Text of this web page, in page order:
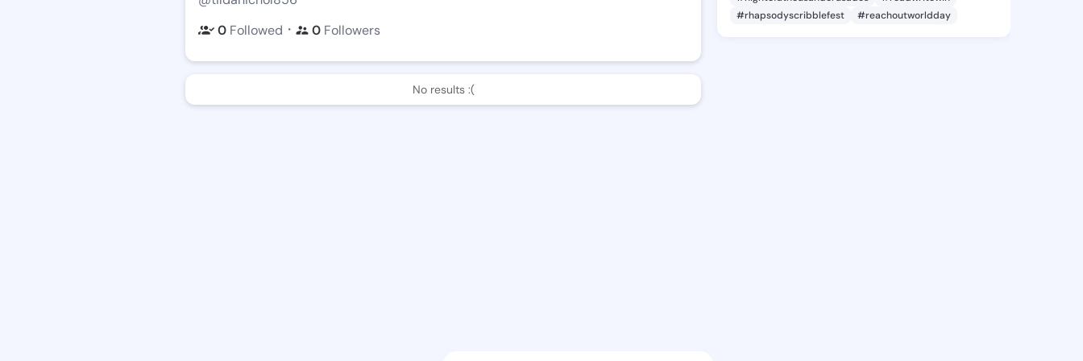
0 Followed ・ 0 Followers
No results :(
#rhapsodyscribblefest
#reachoutworldday